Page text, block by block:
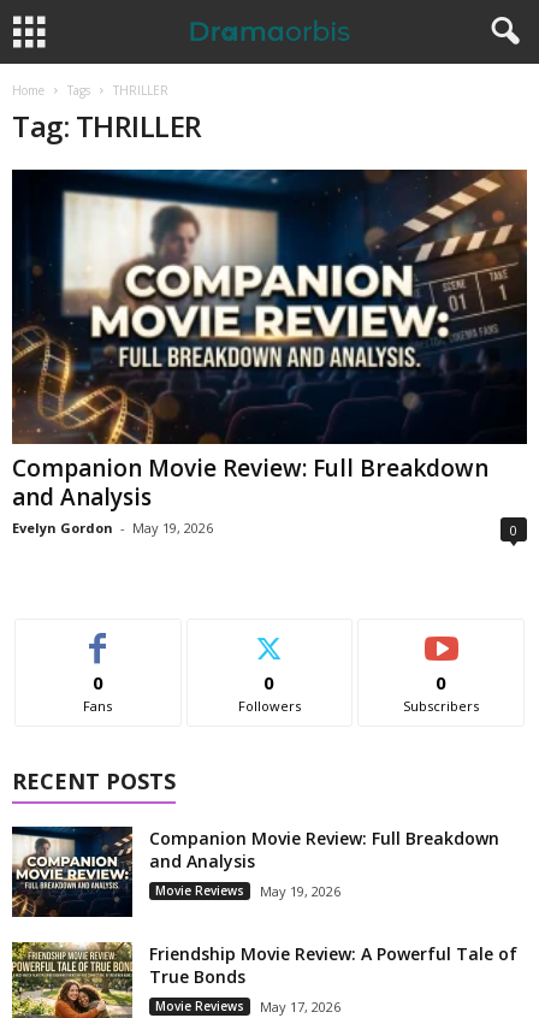
Home Tags THRILLER
Tag: THRILLER
Companion Movie Review: Full Breakdown
and Analysis
Evelyn Gordon - May 19, 2026 0
0
Fans
0
Followers
0
Subscribers
RECENT POSTS
Companion Movie Review: Full Breakdown
and Analysis
Movie Reviews May 19, 2026
Friendship Movie Review: A Powerful Tale of
True Bonds
Movie Reviews May 17, 2026